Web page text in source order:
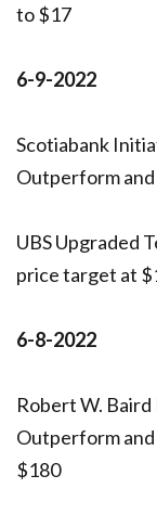
to $17
6-9-2022
Scotiabank
Outperform
UBS Upgraded
price target at
6-8-2022
Robert W.
Outperform
$180